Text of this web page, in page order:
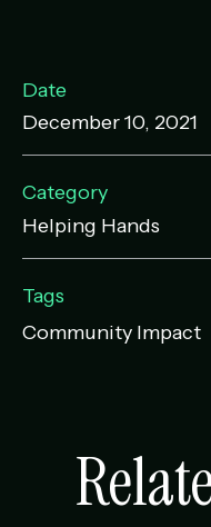
Date
December 10, 2021
Category
Helping Hands
Tags
Community Impact